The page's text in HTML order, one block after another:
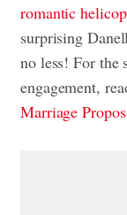
romantic
surprising
no less! For the
engagement,
Marriage